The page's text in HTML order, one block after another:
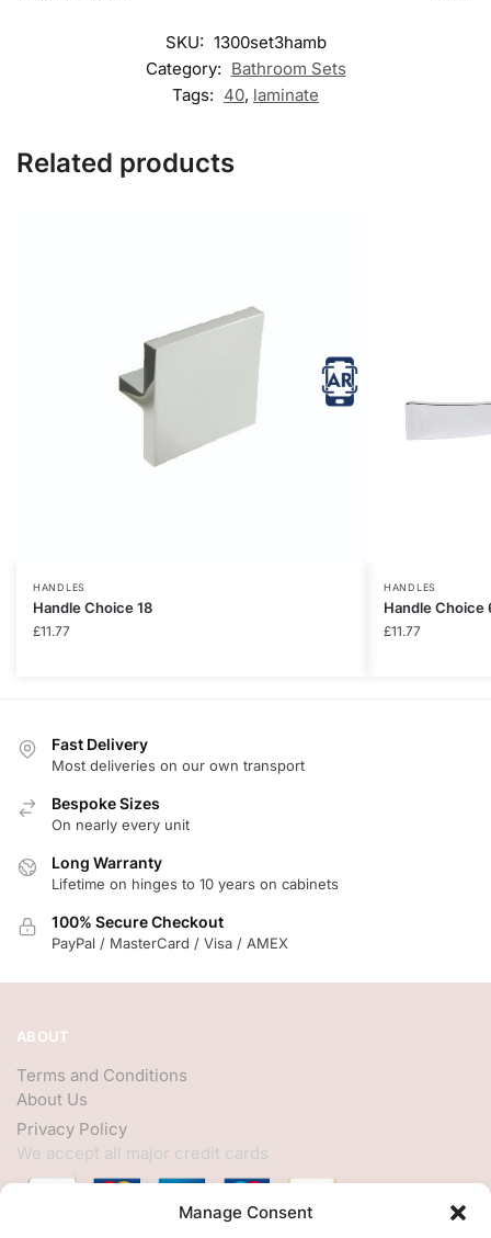
Manage Consent
SKU: 1300set3hamb
Category: Bathroom Sets
Tags: 40, laminate
Related products
HANDLES
Handle Choice 18
£11.77
HANDLES
Handle Choice
£11.77
Fast Delivery
Most deliveries on our own transport
Bespoke Sizes
On nearly every unit
Long Warranty
Lifetime on hinges to 10 years on cabinets
100% Secure Checkout
PayPal / MasterCard / Visa / AMEX
ABOUT
Terms and Conditions
About Us
Privacy Policy
We accept all major credit cards